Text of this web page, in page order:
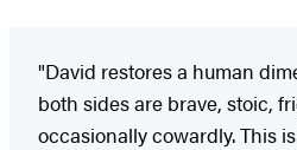
"David restores a human
both sides are brave, stoic,
occasionally cowardly. This is